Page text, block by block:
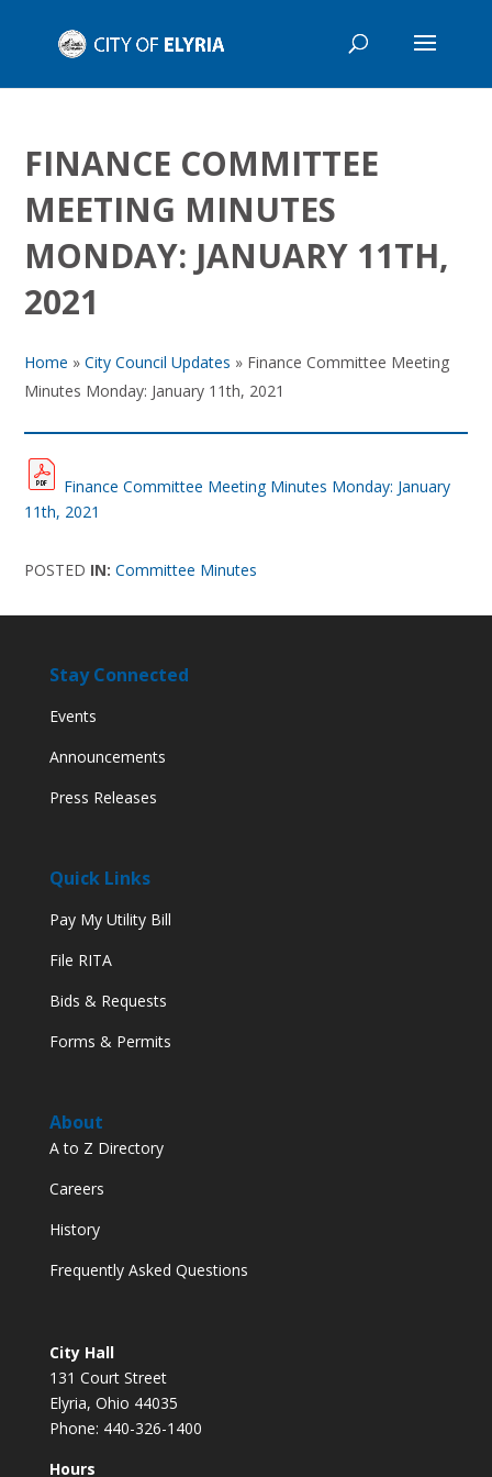
FINANCE COMMITTEE
MEETING MINUTES
MONDAY: JANUARY 11TH,
2021
Home »City Council Updates » Finance Committee Meeting
Minutes Monday: January 11th, 2021
Finance Committee Meeting Minutes Monday: January
11th, 2021
POSTED IN:Committee Minutes
Stay Connected
Events
Announcements
Press Releases
Quick Links
Pay My Utility Bill
File RITA
Bids & Requests
Forms & Permits
About
A to Z Directory
Careers
History
Frequently Asked Questions
City Hall
131 Court Street
Elyria, Ohio 44035
Phone: 440-326-1400
Hours